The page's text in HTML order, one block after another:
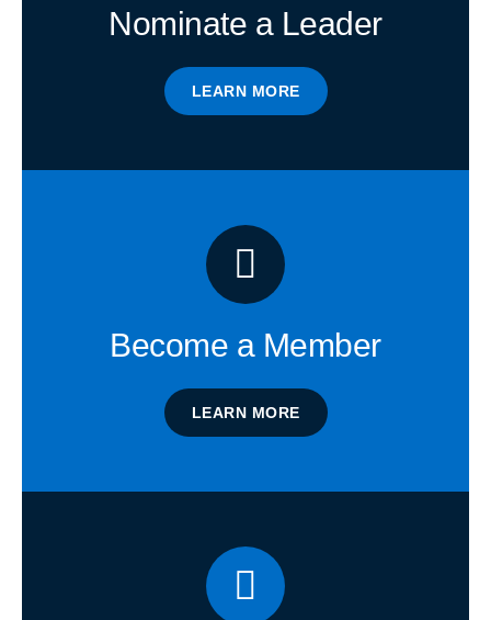
Nominate a Leader
LEARN MORE
Become a Member
LEARN MORE